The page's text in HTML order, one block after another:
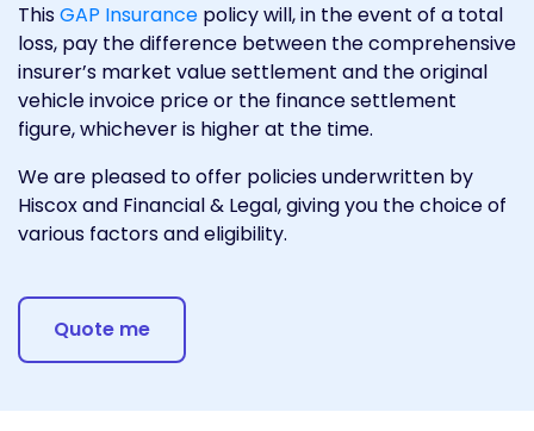
ThisGAP Insurance policy will, in the event of a total
loss, pay the difference between the comprehensive
insurer’s market value settlement and the original
vehicle invoice price or the finance settlement
figure, whichever is higher at the time.
We are pleased to offer policies underwritten by
Hiscox and Financial & Legal, giving you the choice of
various factors and eligibility.
Quote me